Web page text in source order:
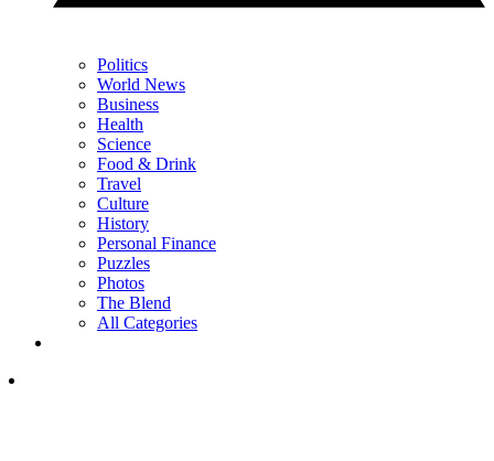
Politics
World News
Business
Health
Science
Food & Drink
Travel
Culture
History
Personal Finance
Puzzles
Photos
The Blend
All Categories